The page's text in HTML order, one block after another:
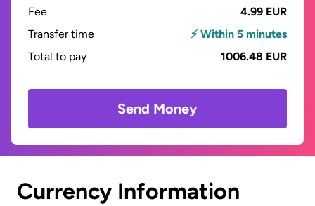
Fee
4.99 EUR
Transfer time
⚡ Within 5 minutes
Total to pay
1006.48 EUR
Send Money
Currency Information